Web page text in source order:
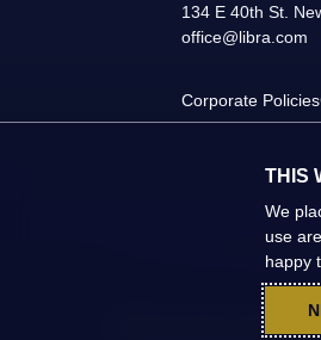
134 E 40th St.
office@libra.com
Corporate Policies
©2026 Libra Group. All Rights
THIS
We
use
happy